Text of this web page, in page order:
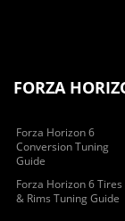
FORZA
Forza Horizon 6
Conversion Tuning
Guide
Forza Horizon 6 Tires
& Rims Tuning Guide